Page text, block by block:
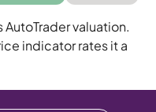
AutoTrader valuation.
indicator rates it a